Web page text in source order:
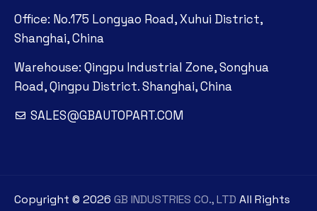
Office: No.175 Longyao Road, Xuhui District,
Shanghai, China
Warehouse: Qingpu Industrial Zone, Songhua
Road, Qingpu District. Shanghai, China
SALES@GBAUTOPART.COM
Copyright © 2026 GB INDUSTRIES CO., LTD All Rights